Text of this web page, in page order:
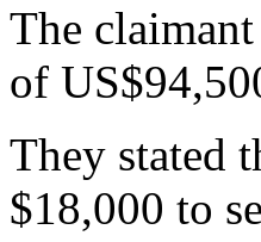
The
of
They stated
$18,000 to